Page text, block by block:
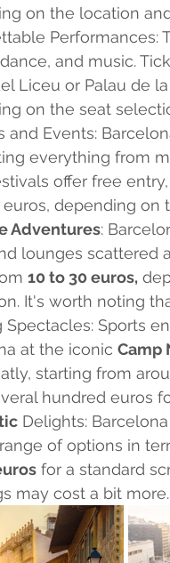
on the location
Performances:
and music.
Liceu or Palau de
on the seat
and Events:
everything from
offer free
euros, depending on
Adventures:
lounges scattered
10 to 30 euros,
It's worth noting
Spectacles: Sports
at the iconic Camp
starting from
hundred euros
Delights:
of options in
for a standard
may cost a bit more.